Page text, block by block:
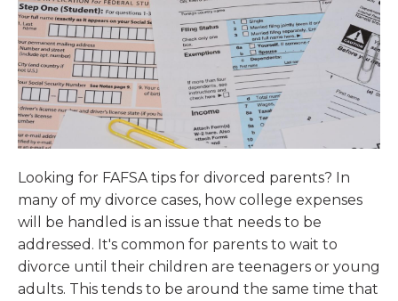
Looking for FAFSA tips for divorced parents? In
many of my divorce cases, how college expenses
will be handled is an issue that needs to be
addressed. It's common for parents to wait to
divorce until their children are teenagers or young
adults. This tends to be around the same time that